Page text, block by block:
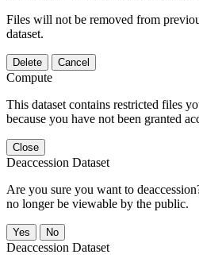
Files will not be removed from
dataset.
Delete Cancel
Compute
This dataset contains restricted files
because you have not been granted
Close
Deaccession Dataset
Are you sure you want to
no longer be viewable by the public.
No
Deaccession Dataset